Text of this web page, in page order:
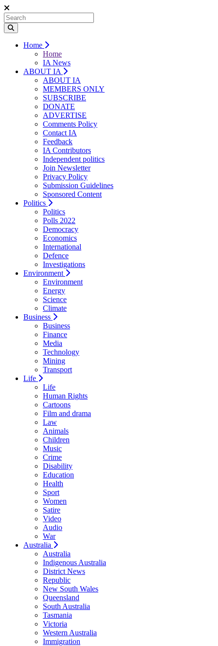
Home
Home
IA News
ABOUT IA
ABOUT IA
MEMBERS ONLY
SUBSCRIBE
DONATE
ADVERTISE
Comments Policy
Contact IA
Feedback
IA Contributors
Independent politics
Join Newsletter
Privacy Policy
Submission Guidelines
Sponsored Content
Politics
Politics
Polls 2022
Democracy
Economics
International
Defence
Investigations
Environment
Environment
Energy
Science
Climate
Business
Business
Finance
Media
Technology
Mining
Transport
Life
Life
Human Rights
Cartoons
Film and drama
Law
Animals
Children
Music
Crime
Disability
Education
Health
Sport
Women
Satire
Video
Audio
War
Australia
Australia
Indigenous Australia
District News
Republic
New South Wales
Queensland
South Australia
Tasmania
Victoria
Western Australia
Immigration